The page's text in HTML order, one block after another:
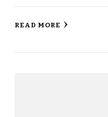
READ MORE